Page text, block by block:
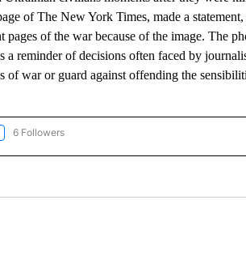
of The New York Times, made a
of the war because of the image. The
a reminder of decisions often faced by
of war or guard against offending the
"AP NATIONAL NEWS" TO RECEIVE
6 Followers